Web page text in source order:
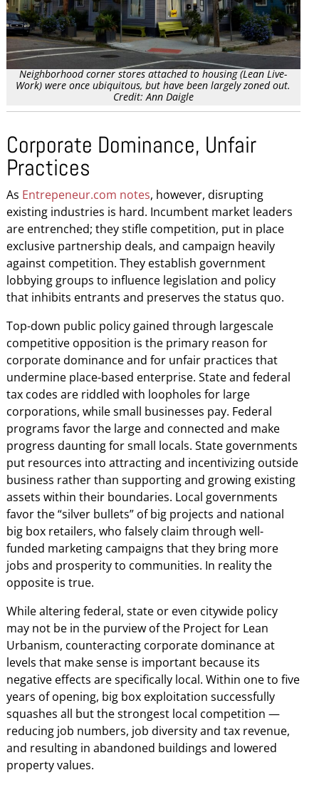
Neighborhood corner stores attached to housing (Lean Live-
Work) were once ubiquitous, but have been largely zoned out.
Credit: Ann Daigle
Corporate Dominance, Unfair
Practices
As Entrepeneur.com notes, however, disrupting
existing industries is hard. Incumbent market leaders
are entrenched; they stifle competition, put in place
exclusive partnership deals, and campaign heavily
against competition. They establish government
lobbying groups to influence legislation and policy
that inhibits entrants and preserves the status quo.
Top-down public policy gained through largescale
competitive opposition is the primary reason for
corporate dominance and for unfair practices that
undermine place-based enterprise. State and federal
tax codes are riddled with loopholes for large
corporations, while small businesses pay. Federal
programs favor the large and connected and make
progress daunting for small locals. State governments
put resources into attracting and incentivizing outside
business rather than supporting and growing existing
assets within their boundaries. Local governments
favor the “silver bullets” of big projects and national
big box retailers, who falsely claim through well-
funded marketing campaigns that they bring more
jobs and prosperity to communities. In reality the
opposite is true.
While altering federal, state or even citywide policy
may not be in the purview of the Project for Lean
Urbanism, counteracting corporate dominance at
levels that make sense is important because its
negative effects are specifically local. Within one to five
years of opening, big box exploitation successfully
squashes all but the strongest local competition —
reducing job numbers, job diversity and tax revenue,
and resulting in abandoned buildings and lowered
property values.